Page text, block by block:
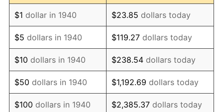
1952 $14,764.29 1.92%
1953 $14,875.71 0.75%
1954 $14,987.14 0.75%
1955 $14,931.43 -0.37%
1956 $15,154.29 1.49%
$1 dollar in 1940 $23.85 dollars today
$5 dollars in 1940 $119.27 dollars today
$10 dollars in 1940 $238.54 dollars today
$50 dollars in 1940 $1,192.69 dollars today
$100 dollars in 1940 $2,385.37 dollars today